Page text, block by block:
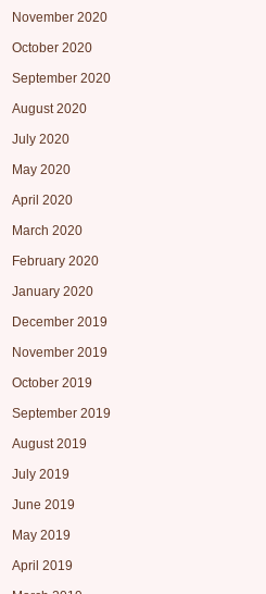
November 2020
October 2020
September 2020
August 2020
July 2020
May 2020
April 2020
March 2020
February 2020
January 2020
December 2019
November 2019
October 2019
September 2019
August 2019
July 2019
June 2019
May 2019
April 2019